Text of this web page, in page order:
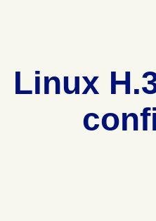
Linux